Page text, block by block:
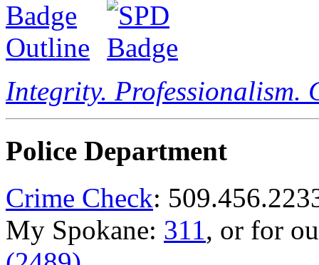
Integrity. Professionalism.
Police Department
Crime Check:
My Spokane: 311, or for